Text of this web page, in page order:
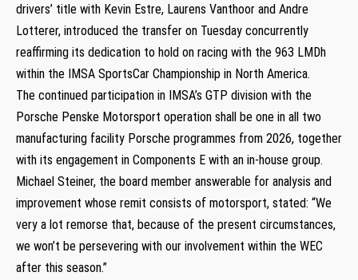
drivers’ title with Kevin Estre, Laurens Vanthoor and Andre
Lotterer, introduced the transfer on Tuesday concurrently
reaffirming its dedication to hold on racing with the 963 LMDh
within the IMSA SportsCar Championship in North America.
The continued participation in IMSA’s GTP division with the
Porsche Penske Motorsport operation shall be one in all two
manufacturing facility Porsche programmes from 2026, together
with its engagement in Components E with an in-house group.
Michael Steiner, the board member answerable for analysis and
improvement whose remit consists of motorsport, stated: “We
very a lot remorse that, because of the present circumstances,
we won’t be persevering with our involvement within the WEC
after this season.”